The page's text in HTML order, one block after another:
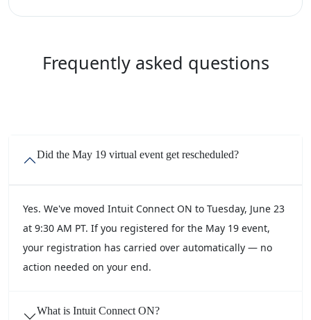
Frequently asked questions
Did the May 19 virtual event get rescheduled?
Yes. We've moved Intuit Connect ON to Tuesday, June 23
at 9:30 AM PT. If you registered for the May 19 event,
your registration has carried over automatically — no
action needed on your end.
What is Intuit Connect ON?